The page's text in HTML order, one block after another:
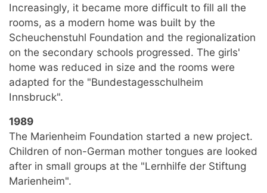
Increasingly, it became more difficult to fill all the
rooms, as a modern home was built by the
Scheuchenstuhl Foundation and the regionalization
on the secondary schools progressed. The girls'
home was reduced in size and the rooms were
adapted for the "Bundestagesschulheim
Innsbruck".
1989
The Marienheim Foundation started a new project.
Children of non-German mother tongues are looked
after in small groups at the "Lernhilfe der Stiftung
Marienheim".